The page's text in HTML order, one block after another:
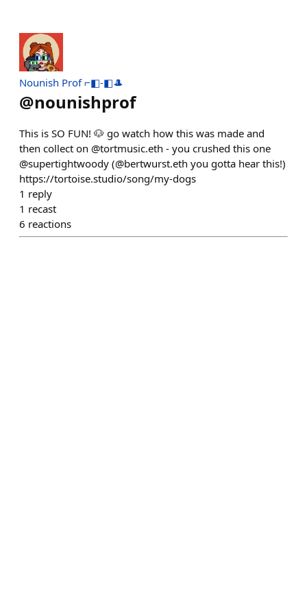
Nounish Prof ⌐◧-◧🎩
@nounishprof
This is SO FUN! 🐶 go watch how this was made and
then collect on @tortmusic.eth - you crushed this one
@supertightwoody (@bertwurst.eth you gotta hear this!)
https://tortoise.studio/song/my-dogs
1 reply
1 recast
6 reactions